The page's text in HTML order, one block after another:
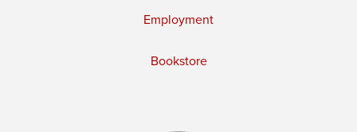
Employment
Bookstore